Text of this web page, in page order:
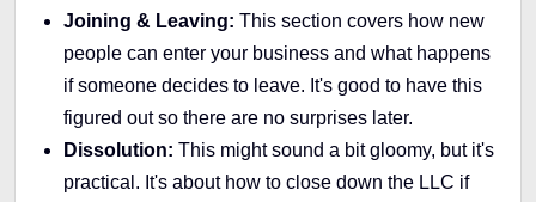
Joining & Leaving: This section covers how new
people can enter your business and what happens
if someone decides to leave. It's good to have this
figured out so there are no surprises later.
Dissolution: This might sound a bit gloomy, but it's
practical. It's about how to close down the LLC if